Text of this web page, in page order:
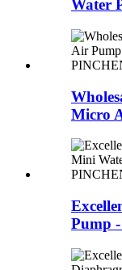
Water
Micro
Pump